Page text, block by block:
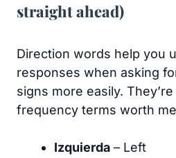
straight ahead)
Direction words help you
responses when asking
signs more easily.
frequency terms worth
Izquierda – Left